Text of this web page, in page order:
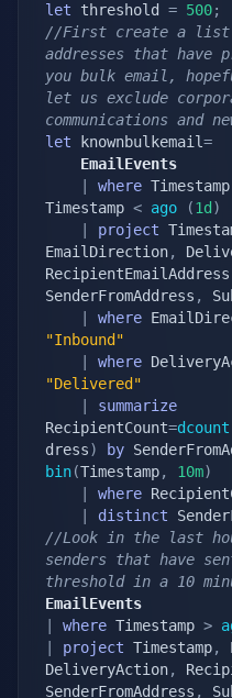
let threshold = 500;
//First create a list
addresses that have
you bulk email,
let us exclude
communications and
let knownbulkemail=
    EmailEvents
where Timestamp
Timestamp < ago (1d )
project
EmailDirection,
RecipientEmailAddress
SenderFromAddress ,
where
"Inbound"
where
"Delivered"
summarize
RecipientCount=dcount
dress) by
bin(Timestamp, 10m)
where
distinct
//Look in the last
senders that have
threshold in a 10
EmailEvents
where Timestamp >
project Timestamp,
DeliveryAction,
SenderFromAddress ,